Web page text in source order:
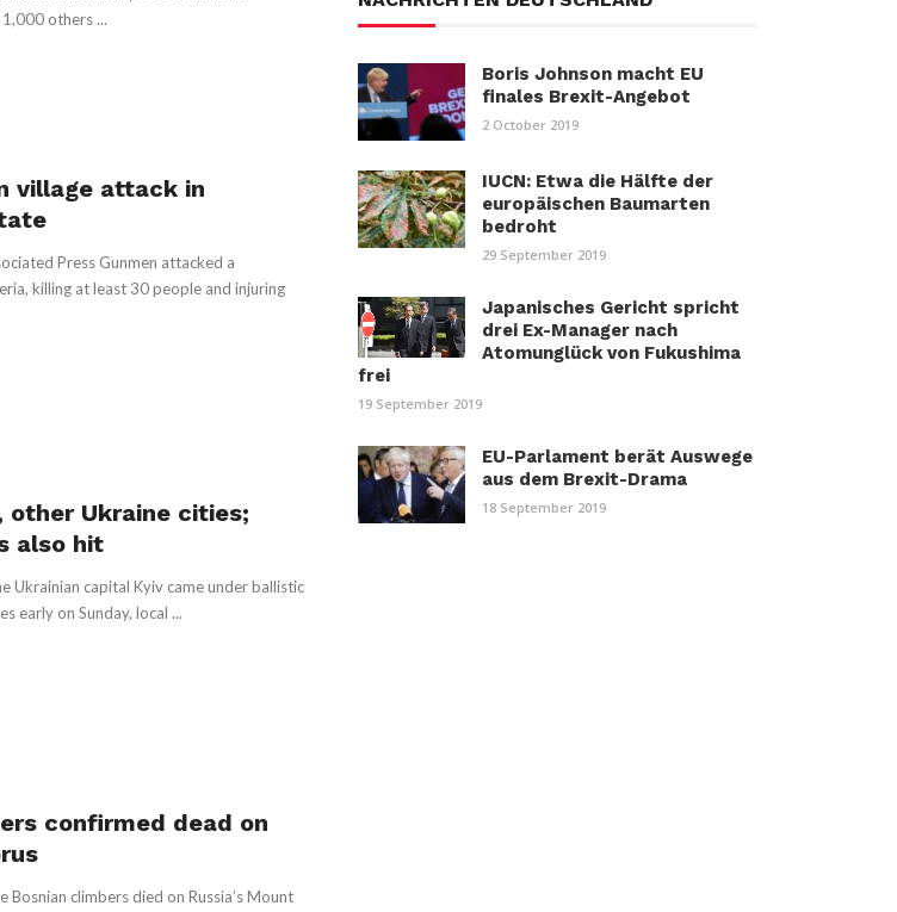
others ...
village attack in
Press Gunmen attacked a
killing at least 30 people and injuring
other Ukraine cities;
also hit
Ukrainian capital Kyiv came under ballistic
early on Sunday, local ...
confirmed dead on
Bosnian climbers died on Russia’s Mount
Boris Johnson macht EU
finales Brexit-Angebot
2 October 2019
IUCN: Etwa die Hälfte der
europäischen Baumarten
bedroht
29 September 2019
Japanisches Gericht spricht
drei Ex-Manager nach
Atomunglück von Fukushima
frei
19 September 2019
EU-Parlament berät Auswege
aus dem Brexit-Drama
18 September 2019